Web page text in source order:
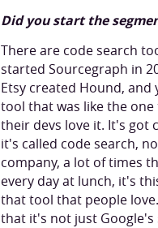
Did you start the
There are code search
started Sourcegraph in
Etsy created Hound,
tool that was like the
their devs love it. It's got
it's called code search,
company, a lot of times
every day at lunch, it's
that tool that people
that it's not just